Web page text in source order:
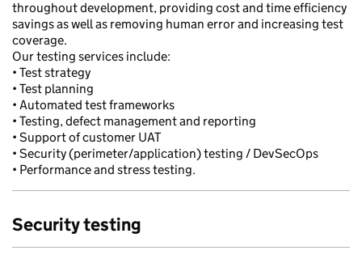
throughout development, providing cost and time efficiency
savings as well as removing human error and increasing test
coverage.
Our testing services include:
• Test strategy
• Test planning
• Automated test frameworks
• Testing, defect management and reporting
• Support of customer UAT
• Security (perimeter/application) testing / DevSecOps
• Performance and stress testing.
Security testing